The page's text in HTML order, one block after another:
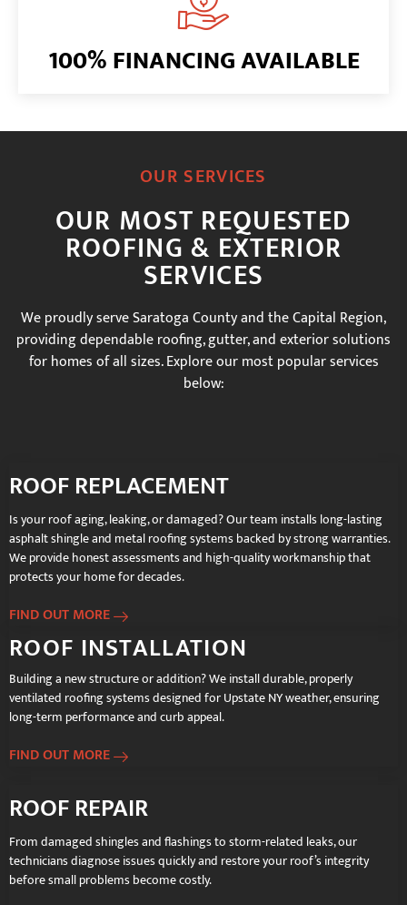
100% FINANCING AVAILABLE
OUR SERVICES
OUR MOST REQUESTED
ROOFING & EXTERIOR
SERVICES
We proudly serve Saratoga County and the Capital Region,
providing dependable roofing, gutter, and exterior solutions
for homes of all sizes. Explore our most popular services
below:
ROOF REPLACEMENT
Is your roof aging, leaking, or damaged? Our team installs long-lasting
asphalt shingle and metal roofing systems backed by strong warranties.
We provide honest assessments and high-quality workmanship that
protects your home for decades.
FIND OUT MORE
ROOF INSTALLATION
Building a new structure or addition? We install durable, properly
ventilated roofing systems designed for Upstate NY weather, ensuring
long-term performance and curb appeal.
FIND OUT MORE
ROOF REPAIR
From damaged shingles and flashings to storm-related leaks, our
technicians diagnose issues quickly and restore your roof’s integrity
before small problems become costly.